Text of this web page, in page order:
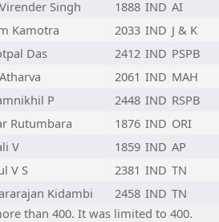
Singh 1888 IND AI
Kamotra 2033 IND J & K
Das 2412 IND PSPB
2061 IND MAH
P 2448 IND RSPB
Rutumbara 1876 IND ORI
V 1859 IND AP
V S 2381 IND TN
Kidambi 2458 IND TN
than 400. It was limited to 400.